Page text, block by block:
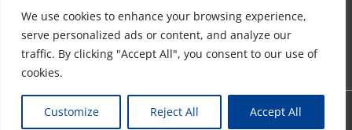
We use cookies to enhance your browsing experience,
serve personalized ads or content, and analyze our
traffic. By clicking "Accept All", you consent to our use of
cookies.
Customize Reject All Accept All
Copyright © 2023 JT Eaton. All rights reserved. | Privacy Policy|
Map|Contact Us